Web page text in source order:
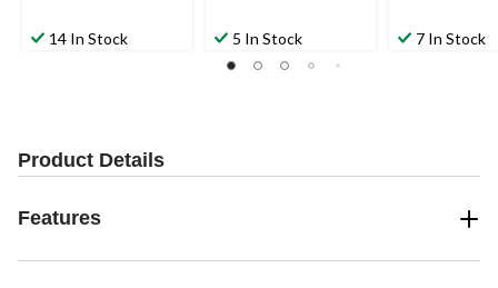
14 In Stock 5 In Stock 7 In Stock
Product Details
Features